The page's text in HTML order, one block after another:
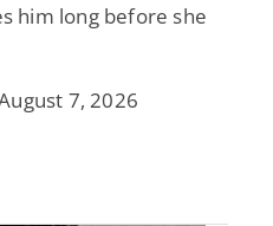
him long before she
7, 2026